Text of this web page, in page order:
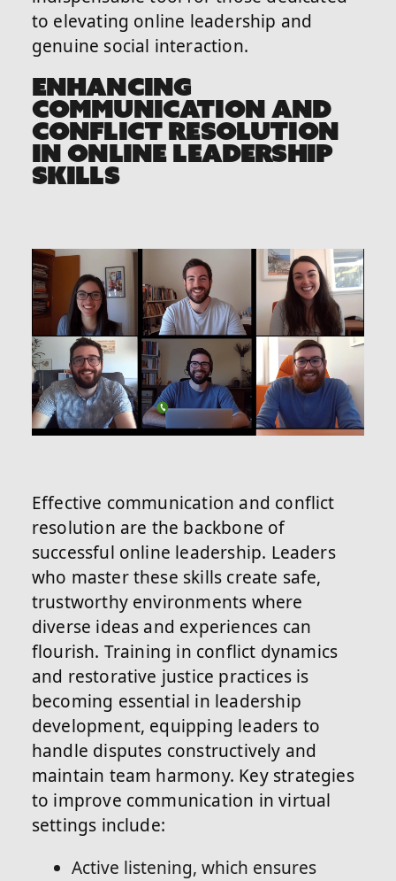
to elevating online leadership and
genuine social interaction.
ENHANCING
COMMUNICATION AND
CONFLICT RESOLUTION
IN ONLINE LEADERSHIP
SKILLS
Effective communication and conflict
resolution are the backbone of
successful online leadership. Leaders
who master these skills create safe,
trustworthy environments where
diverse ideas and experiences can
flourish. Training in conflict dynamics
and restorative justice practices is
becoming essential in leadership
development, equipping leaders to
handle disputes constructively and
maintain team harmony. Key strategies
to improve communication in virtual
settings include:
Active listening, which ensures